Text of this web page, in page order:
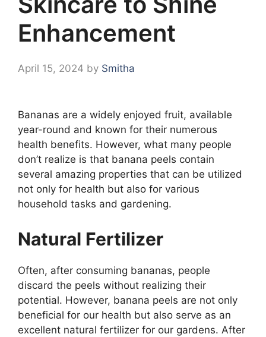
Enhancement
April 15, 2024 by Smitha
Bananas are a widely enjoyed fruit, available
year-round and known for their numerous
health benefits. However, what many people
don’t realize is that banana peels contain
several amazing properties that can be utilized
not only for health but also for various
household tasks and gardening.
Natural Fertilizer
Often, after consuming bananas, people
discard the peels without realizing their
potential. However, banana peels are not only
beneficial for our health but also serve as an
excellent natural fertilizer for our gardens. After